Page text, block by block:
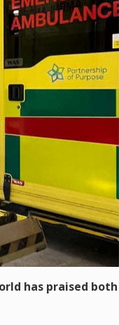
has praised both